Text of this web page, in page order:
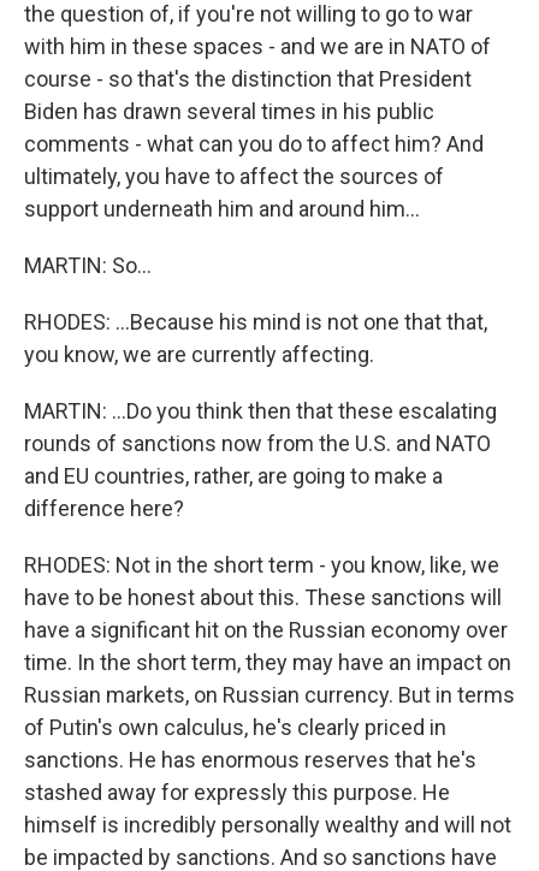
the question of, if you're not willing to go to war
with him in these spaces - and we are in NATO of
course - so that's the distinction that President
Biden has drawn several times in his public
comments - what can you do to affect him? And
ultimately, you have to affect the sources of
support underneath him and around him...
MARTIN: So...
RHODES: ...Because his mind is not one that that,
you know, we are currently affecting.
MARTIN: ...Do you think then that these escalating
rounds of sanctions now from the U.S. and NATO
and EU countries, rather, are going to make a
difference here?
RHODES: Not in the short term - you know, like, we
have to be honest about this. These sanctions will
have a significant hit on the Russian economy over
time. In the short term, they may have an impact on
Russian markets, on Russian currency. But in terms
of Putin's own calculus, he's clearly priced in
sanctions. He has enormous reserves that he's
stashed away for expressly this purpose. He
himself is incredibly personally wealthy and will not
be impacted by sanctions. And so sanctions have